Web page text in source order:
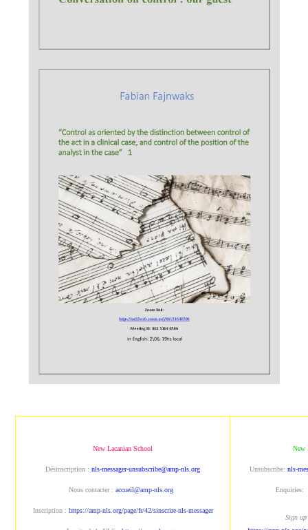
New Lacanian School
Désinscription :nls-messager-unsubscribe@amp-nls.org
Nous contacter : accueil@amp-nls.org
Inscription : https://amp-nls.org/page/fr/42/sinscrire-nls-messager
New
Unsubscribe:nls-
Enquiries:
Sign